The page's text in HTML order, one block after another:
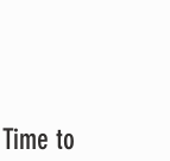
to